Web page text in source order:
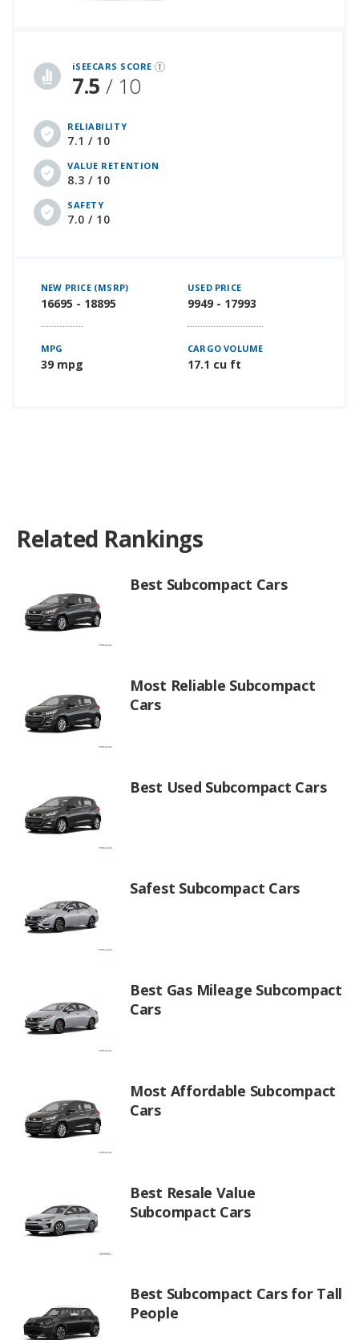
iSEECARS SCORE
7.5 / 10
RELIABILITY
7.1 / 10
VALUE RETENTION
8.3 / 10
SAFETY
7.0 / 10
NEW PRICE (MSRP)
16695 - 18895
USED PRICE
9949 - 17993
MPG
39 mpg
CARGO VOLUME
17.1 cu ft
Related Rankings
Best Subcompact Cars
Most Reliable Subcompact
Cars
Best Used Subcompact Cars
Safest Subcompact Cars
Best Gas Mileage Subcompact
Cars
Most Affordable Subcompact
Cars
Best Resale Value
Subcompact Cars
Best Subcompact Cars for Tall
People